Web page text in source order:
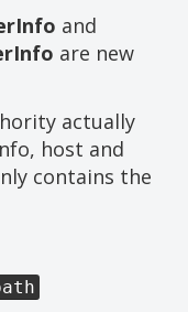
and
are new
actually
host and
contains the